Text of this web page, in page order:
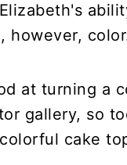
however,
at turning a
gallery, so
cake